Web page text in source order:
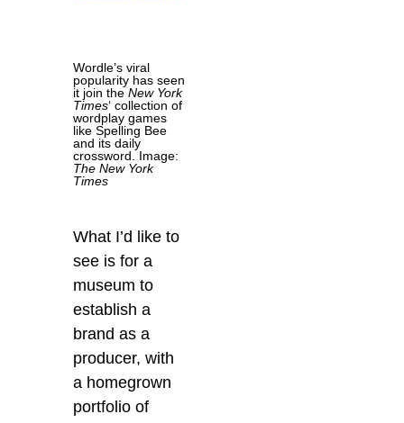
Wordle’s viral
popularity has seen
it join theNew York
Times‘ collection of
wordplay games
like Spelling Bee
and its daily
crossword. Image:
The New York
Times
What I’d like to
see is for a
museum to
establish a
brand as a
producer, with
a homegrown
portfolio of